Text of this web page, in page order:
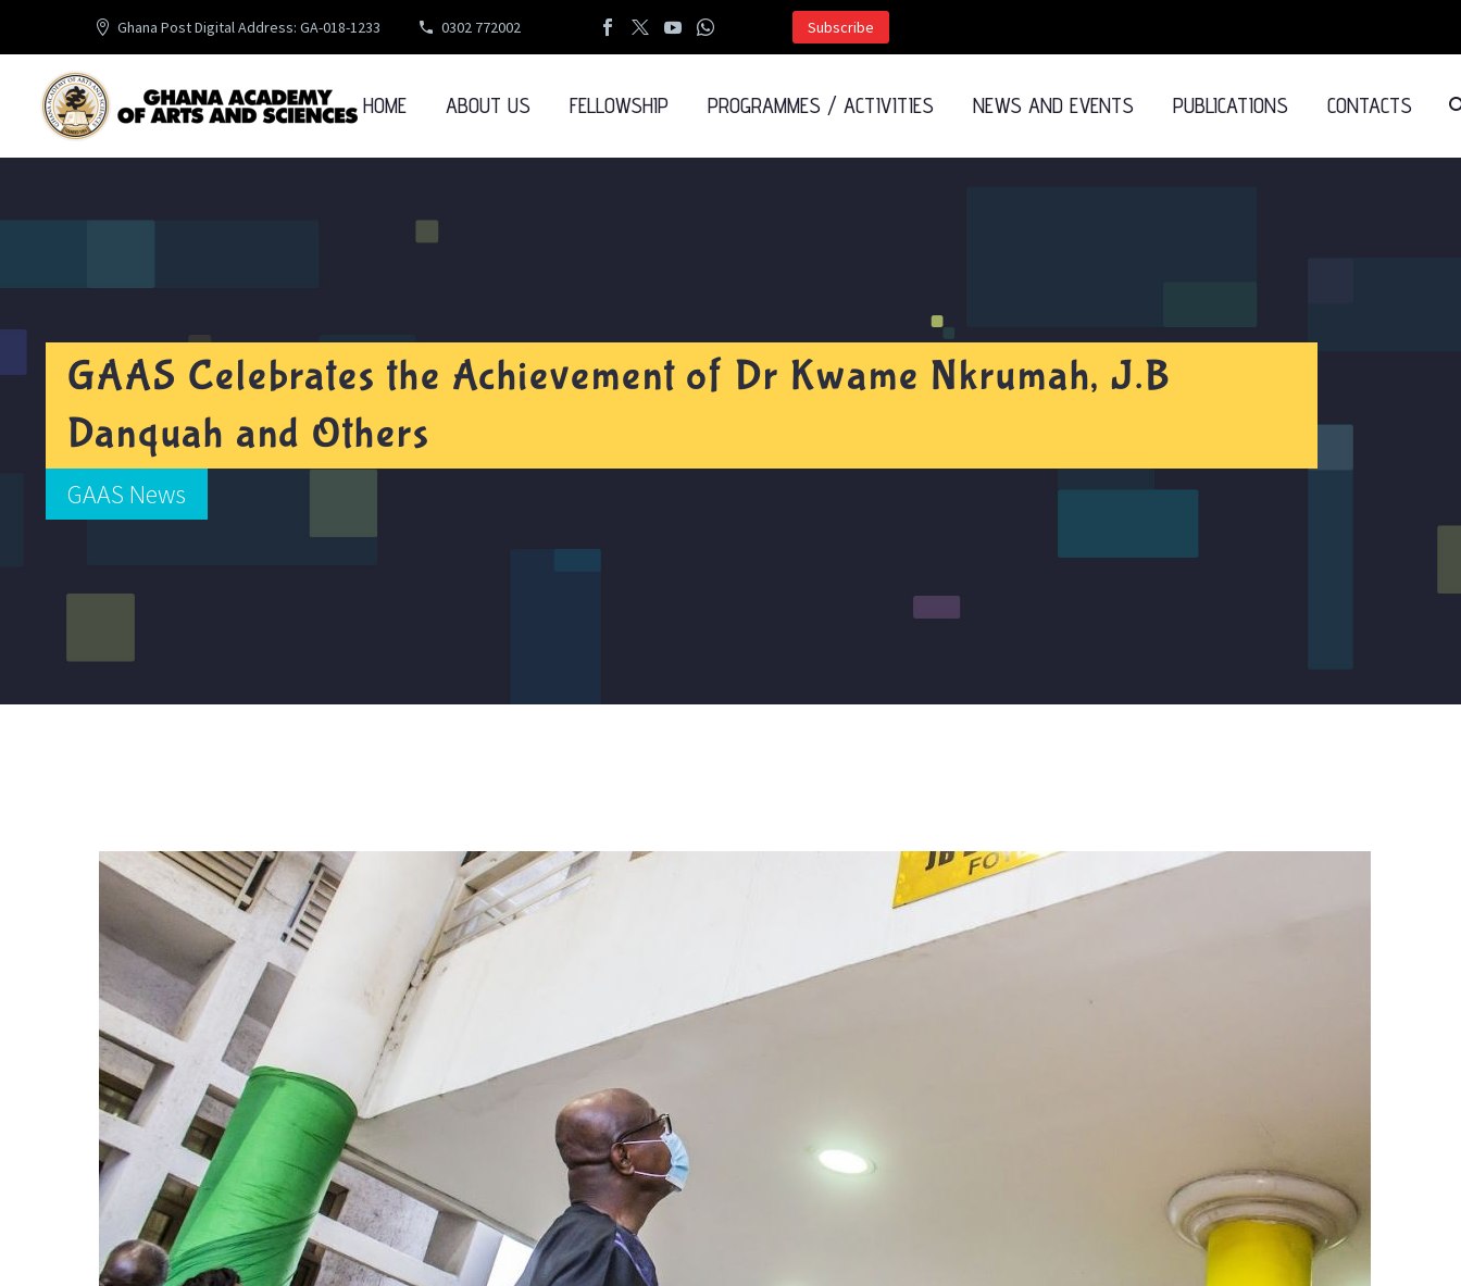
Ghana Post Digital Address: GA-018-1233 0302 772002 Subscribe
HOME ABOUT US FELLOWSHIP PROGRAMMES / ACTIVITIES NEWS AND EVENTS PUBLICATIONS CONTACTS
GAAS Celebrates the Achievement of Dr Kwame Nkrumah, J.B
Danquah and Others
GAAS News